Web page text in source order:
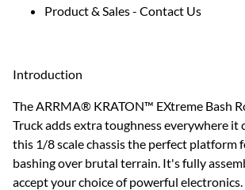
Product & Sales - Contact Us
Introduction
The ARRMA® KRATON™ EXtreme Bash
Truck adds extra toughness everywhere it
this 1/8 scale chassis the perfect platform
bashing over brutal terrain. It's fully
accept your choice of powerful